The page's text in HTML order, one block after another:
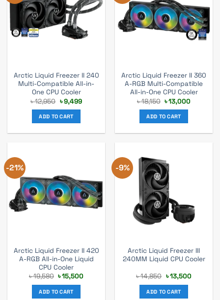
Arctic Liquid Freezer II 240
Multi-Compatible All-in-
One CPU Cooler
৳12,950 Original
price
was:
৳ 12,950.
৳9,499Current
ADD TO CART
Arctic Liquid Freezer II 360
A-RGB Multi-Compatible
All-in-One CPU Cooler
৳18,150 Original
price
was:
৳ 18,150.
৳13,000Current
ADD TO CART
-21%
Arctic Liquid Freezer II 420
A-RGB All-in-One Liquid
CPU Cooler
৳19,580 Original
price
was:
৳ 19,580.
৳15,500Current
ADD TO CART
-9%
Arctic Liquid Freezer III
240MM Liquid CPU Cooler
৳14,850 Original
price
was:
৳ 14,850.
৳13,500Current
ADD TO CART